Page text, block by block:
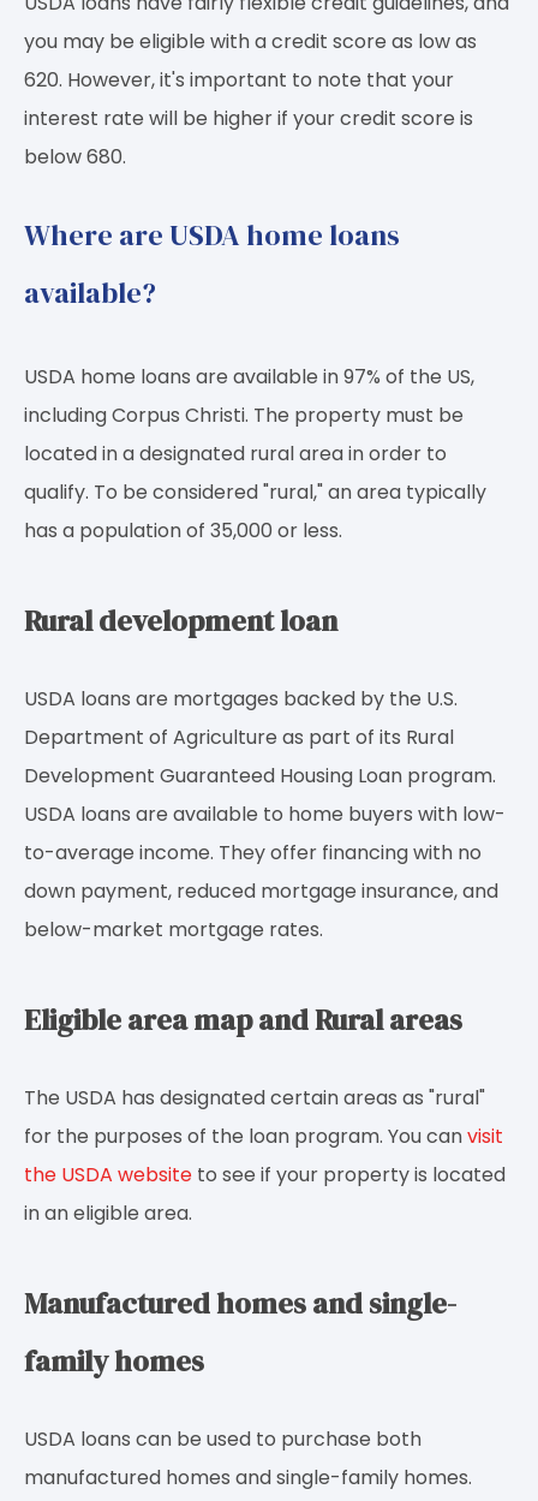
you may be eligible with a credit score as low as
620. However, it's important to note that your
interest rate will be higher if your credit score is
below 680.
Where are USDA home loans
available?
USDA home loans are available in 97% of the US,
including Corpus Christi. The property must be
located in a designated rural area in order to
qualify. To be considered "rural," an area typically
has a population of 35,000 or less.
Rural development loan
USDA loans are mortgages backed by the U.S.
Department of Agriculture as part of its Rural
Development Guaranteed Housing Loan program.
USDA loans are available to home buyers with low-
to-average income. They offer financing with no
down payment, reduced mortgage insurance, and
below-market mortgage rates.
Eligible area map and Rural areas
The USDA has designated certain areas as "rural"
for the purposes of the loan program. You canvisit
the USDA website to see if your property is located
in an eligible area.
Manufactured homes and single-
family homes
USDA loans can be used to purchase both
manufactured homes and single-family homes.